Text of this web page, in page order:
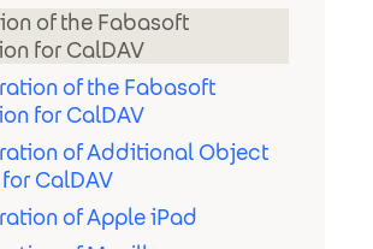
of the Fabasoft
for CalDAV
of the Fabasoft
for CalDAV
of Additional Object
CalDAV
of Apple iPad